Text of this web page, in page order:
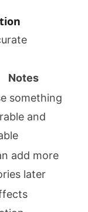
Notes
something
and
add more
later